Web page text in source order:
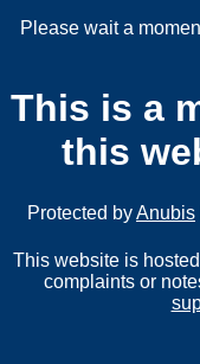
Please wait a
This is a
this
Protected byAnubis
This website is
complaints or